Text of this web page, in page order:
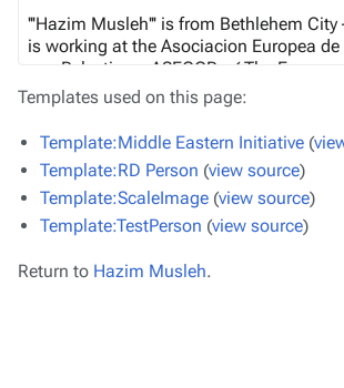
Templates used on this page:
Template:Middle Eastern Initiative (
Template:RD Person (view source)
Template:ScaleImage (view source)
Template:TestPerson (view source)
Return to Hazim Musleh.